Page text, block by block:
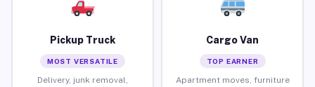
Pickup Truck
MOST VERSATILE
Delivery, junk removal,
Cargo Van
TOP EARNER
Apartment moves, furniture